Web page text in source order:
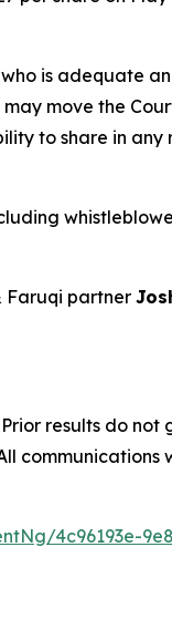
is adequate
move the
to share in any
Faruqi partner
Prior results do
communications
4c96193e-